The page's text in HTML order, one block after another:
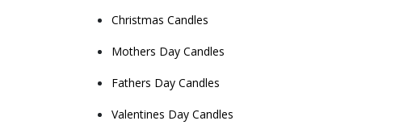
Christmas Candles
Mothers Day Candles
Fathers Day Candles
Valentines Day Candles